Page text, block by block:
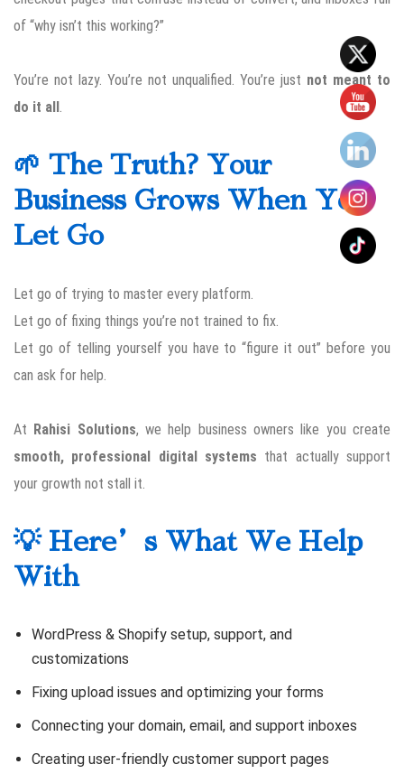
of “why isn’t this working?”
You’re not lazy. You’re not unqualified. You’re just not meant to
do it all .
🌱 The Truth? Your
Business Grows When You
Let Go
Let go of trying to master every platform.
Let go of fixing things you’re not trained to fix.
Let go of telling yourself you have to “figure it out” before you
can ask for help.
At Rahisi Solutions, we help business owners like you create
smooth, professional digital systems that actually support
your growth not stall it.
💡 Here’s What We Help
With
WordPress & Shopify setup, support, and
customizations
Fixing upload issues and optimizing your forms
Connecting your domain, email, and support inboxes
Creating user-friendly customer support pages